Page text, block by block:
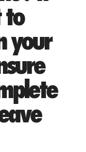
to
your